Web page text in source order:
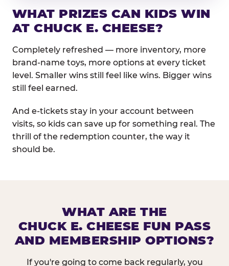
WHAT PRIZES CAN KIDS WIN
AT CHUCK E. CHEESE?
Completely refreshed — more inventory, more
brand-name toys, more options at every ticket
level. Smaller wins still feel like wins. Bigger wins
still feel earned.
And e-tickets stay in your account between
visits, so kids can save up for something real. The
thrill of the redemption counter, the way it
should be.
WHAT ARE THE
CHUCK E. CHEESE FUN PASS
AND MEMBERSHIP OPTIONS?
If you're going to come back regularly, you